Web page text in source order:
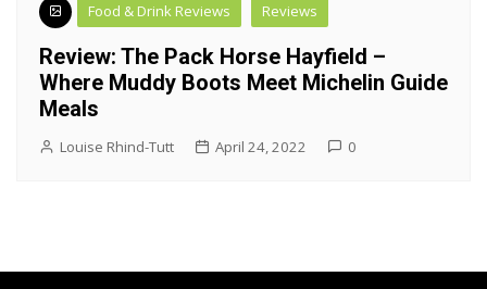
Food & Drink Reviews Reviews
Review: The Pack Horse Hayfield –
Where Muddy Boots Meet Michelin Guide
Meals
Louise Rhind-Tutt April 24, 2022 0